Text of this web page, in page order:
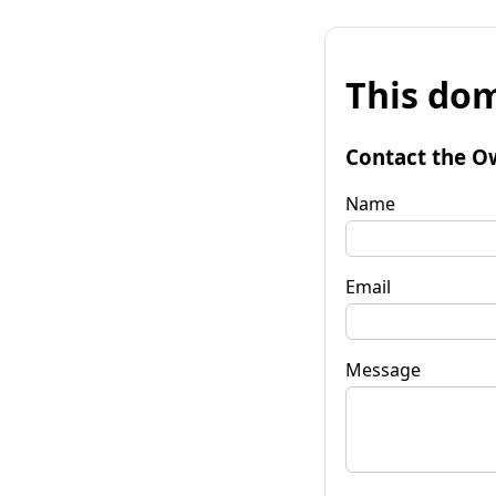
This
Contact the
Name
Email
Message